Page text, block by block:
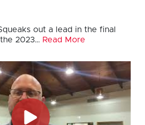
out a lead in the final
2023… Read More